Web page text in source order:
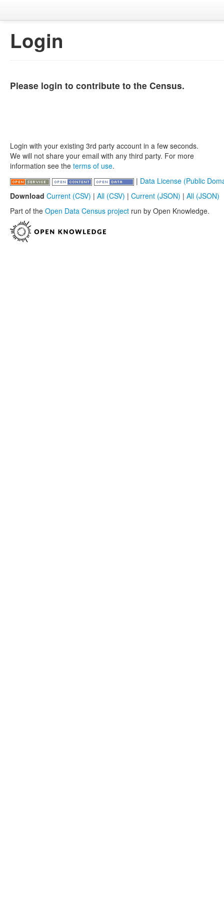
Login
Please login to contribute to the Census.
Login with your existing 3rd party account in a few seconds.
We will not share your email with any third party. For more
information see the terms of use.
| Data License (Public
Download Current (CSV) | All (CSV) | Current (JSON) | All (JSON)
Part of the Open Data Census project run by Open Knowledge.